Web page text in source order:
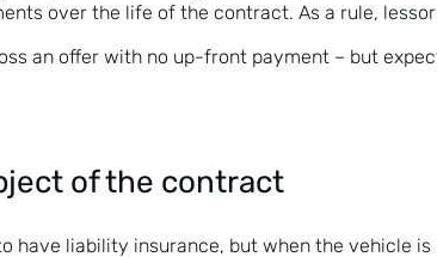
over the life of the contract. As a rule,
an offer with no up-front payment – but
of the contract
have liability insurance, but when the vehicle